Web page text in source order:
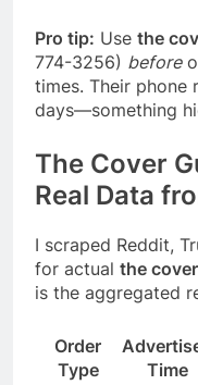
Pro tip: Use the
774-3256) before
times. Their phone
days—something
The Cover
Real Data
I scraped Reddit,
for actual the
is the aggregated
Order
Type
Time